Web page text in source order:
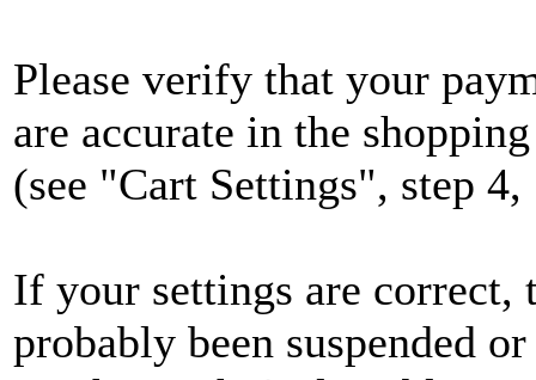
Please verify that your
are accurate in the
(see "Cart Settings", step
If your settings are correct,
probably been suspended